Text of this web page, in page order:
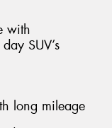
with
SUV’s
long mileage